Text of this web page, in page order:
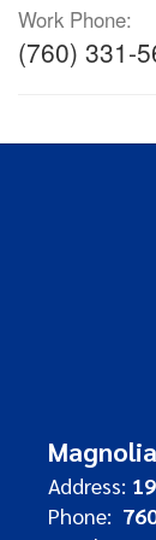
Work Phone:
(760) 331-
Address:
Phone: